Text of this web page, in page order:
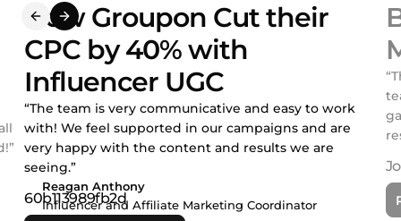
How Groupon Cut their
CPC by 40% with
Influencer UGC
“The team is very communicative and easy to work
with! We feel supported in our campaigns and are
very happy with the content and results we are
seeing.”
Reagan Anthony
Influencer and Affiliate Marketing Coordinator